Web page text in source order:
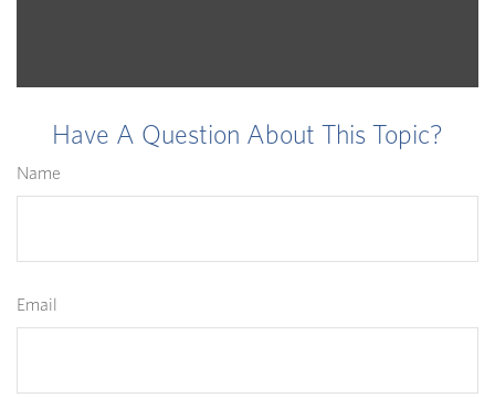
Have A Question About This Topic?
Name
Email